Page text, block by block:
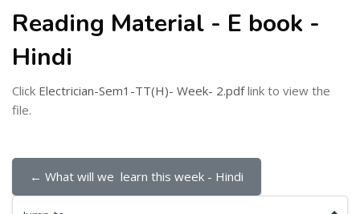
Reading Material - E book -
Hindi
Click Electrician-Sem1-TT(H)- Week- 2.pdflink to view the
file.
← What will we  learn this week - Hindi